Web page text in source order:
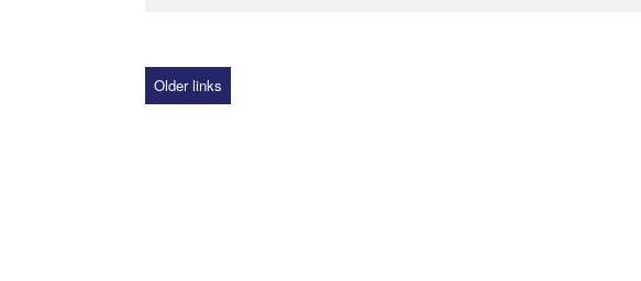
Older links